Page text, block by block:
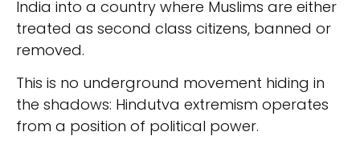
India into a country where Muslims are either
treated as second class citizens, banned or
removed.
This is no underground movement hiding in
the shadows: Hindutva extremism operates
from a position of political power.